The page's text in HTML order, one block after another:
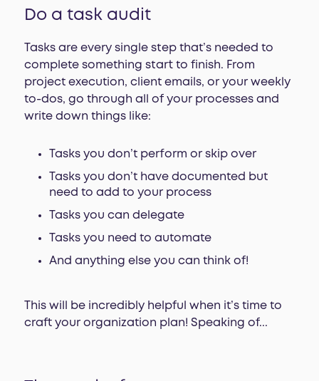
Do a task audit
Tasks are every single step that’s needed to
complete something start to finish. From
project execution, client emails, or your weekly
to-dos, go through all of your processes and
write down things like:
Tasks you don’t perform or skip over
Tasks you don’t have documented but
need to add to your process
Tasks you can delegate
Tasks you need to automate
And anything else you can think of!
This will be incredibly helpful when it’s time to
craft your organization plan! Speaking of...